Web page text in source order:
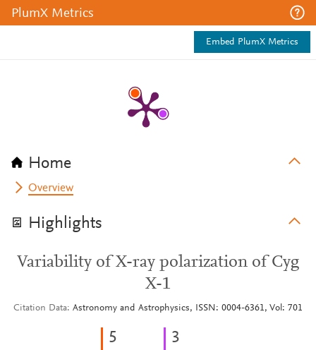
PlumX Metrics
Embed PlumX Metrics
Home
Overview
Highlights
Variability of X-ray polarization of Cyg
X-1
Citation Data Astronomy and Astrophysics, ISSN: 0004-6361, Vol: 701
5 3